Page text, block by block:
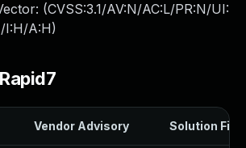
(CVSS:3.1/AV:N/AC:L/PR:N/UI:
I:H/A:H)
Vendor Advisory Solution File